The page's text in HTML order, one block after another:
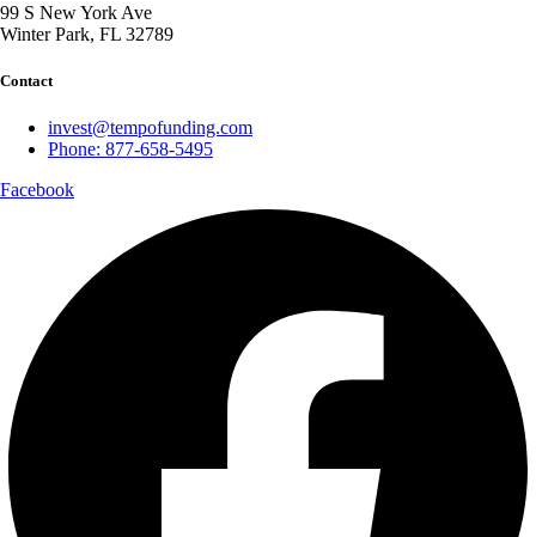
99 S New York Ave
Winter Park, FL 32789
Contact
invest@tempofunding.com
Phone: 877-658-5495
Facebook